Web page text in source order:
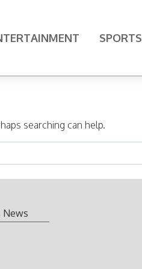
SPORTS
searching can help.
News